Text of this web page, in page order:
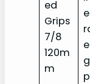
ed
Grips
7/8
120m
m